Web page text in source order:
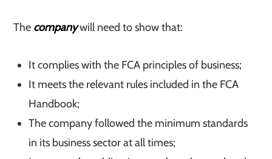
The companywill need to show that:
It complies with the FCA principles of business;
It meets the relevant rules included in the FCA
Handbook;
The company followed the minimum standards
in its business sector at all times;